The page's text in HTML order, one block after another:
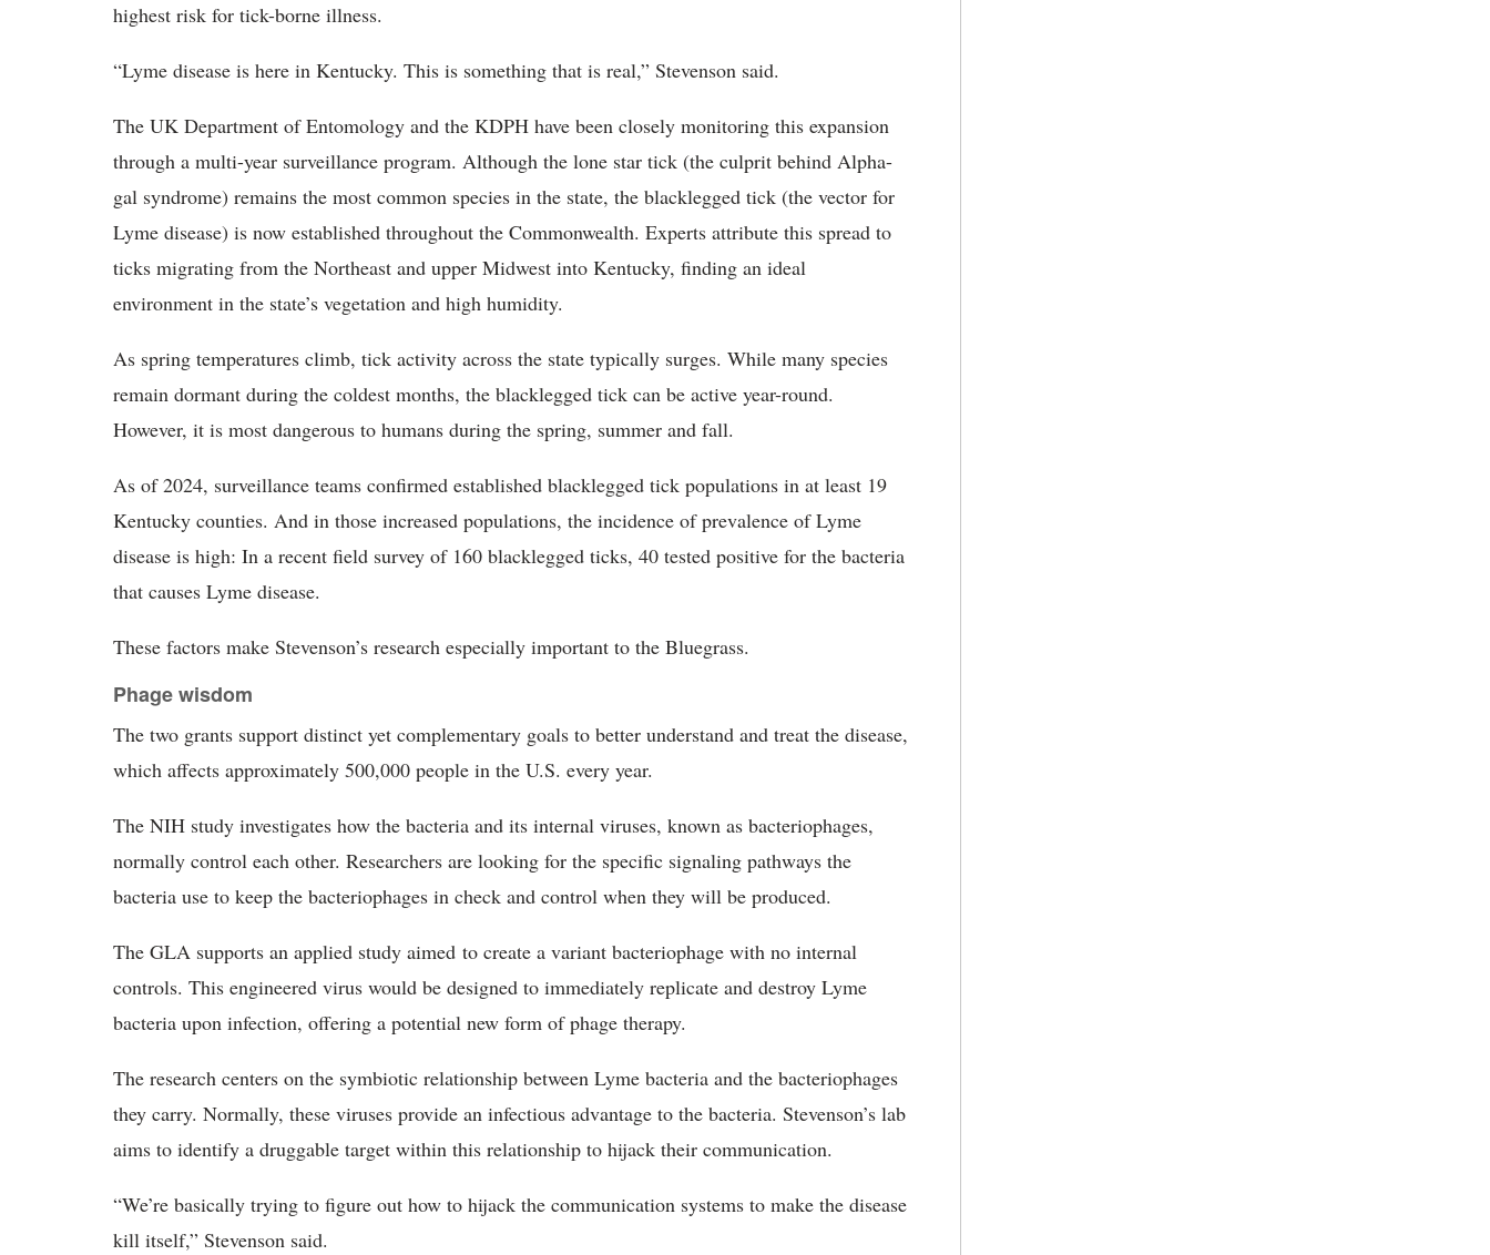
highest risk for tick-borne illness.
“Lyme disease is here in Kentucky. This is something that is real,” Stevenson said.
The UK Department of Entomology and the KDPH have been closely monitoring this expansion
through a multi-year surveillance program. Although the lone star tick (the culprit behind Alpha-
gal syndrome) remains the most common species in the state, the blacklegged tick (the vector for
Lyme disease) is now established throughout the Commonwealth. Experts attribute this spread to
ticks migrating from the Northeast and upper Midwest into Kentucky, finding an ideal
environment in the state’s vegetation and high humidity.
As spring temperatures climb, tick activity across the state typically surges. While many species
remain dormant during the coldest months, the blacklegged tick can be active year-round.
However, it is most dangerous to humans during the spring, summer and fall.
As of 2024, surveillance teams confirmed established blacklegged tick populations in at least 19
Kentucky counties. And in those increased populations, the incidence of prevalence of Lyme
disease is high: In a recent field survey of 160 blacklegged ticks, 40 tested positive for the bacteria
that causes Lyme disease.
These factors make Stevenson’s research especially important to the Bluegrass.
Phage wisdom
The two grants support distinct yet complementary goals to better understand and treat the disease,
which affects approximately 500,000 people in the U.S. every year.
The NIH study investigates how the bacteria and its internal viruses, known as bacteriophages,
normally control each other. Researchers are looking for the specific signaling pathways the
bacteria use to keep the bacteriophages in check and control when they will be produced.
The GLA supports an applied study aimed to create a variant bacteriophage with no internal
controls. This engineered virus would be designed to immediately replicate and destroy Lyme
bacteria upon infection, offering a potential new form of phage therapy.
The research centers on the symbiotic relationship between Lyme bacteria and the bacteriophages
they carry. Normally, these viruses provide an infectious advantage to the bacteria. Stevenson’s lab
aims to identify a druggable target within this relationship to hijack their communication.
“We’re basically trying to figure out how to hijack the communication systems to make the disease
kill itself,” Stevenson said.